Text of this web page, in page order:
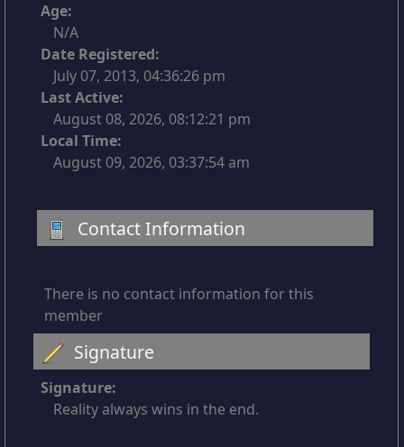
Age:
N/A
Date Registered:
July 07, 2013, 04:36:26 pm
Last Active:
August 08, 2026, 08:12:21 pm
Local Time:
August 09, 2026, 03:37:54 am
Contact Information
There is no contact information for this
member
Signature
Signature:
Reality always wins in the end.